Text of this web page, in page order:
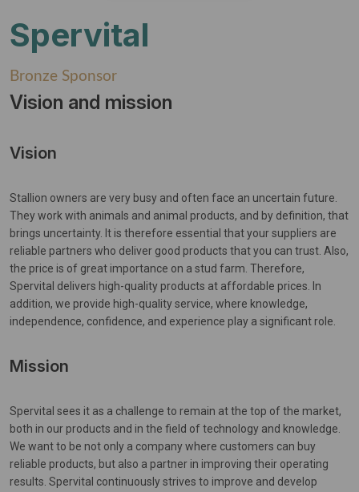
Spervital
Bronze Sponsor
Vision and mission
Vision
Stallion owners are very busy and often face an uncertain future.
They work with animals and animal products, and by definition, that
brings uncertainty. It is therefore essential that your suppliers are
reliable partners who deliver good products that you can trust. Also,
the price is of great importance on a stud farm. Therefore,
Spervital delivers high-quality products at affordable prices. In
addition, we provide high-quality service, where knowledge,
independence, confidence, and experience play a significant role.
Mission
Spervital sees it as a challenge to remain at the top of the market,
both in our products and in the field of technology and knowledge.
We want to be not only a company where customers can buy
reliable products, but also a partner in improving their operating
results. Spervital continuously strives to improve and develop